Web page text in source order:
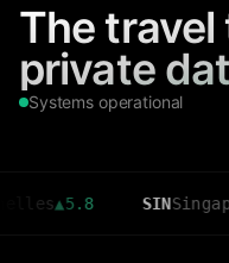
The
private
Systems operational
5.8 SIN Singapore▲